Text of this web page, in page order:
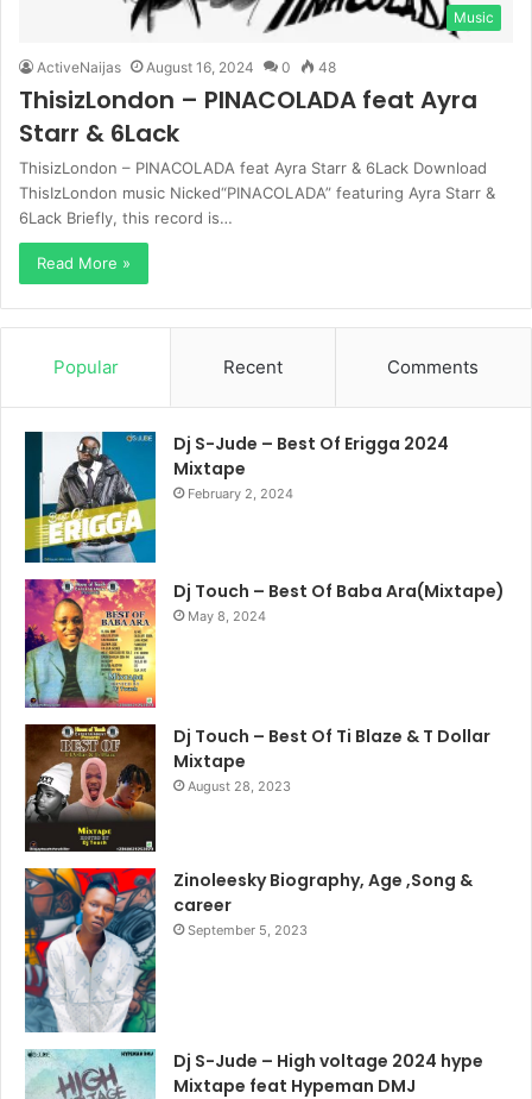
Music
ActiveNaijas August 16, 2024 0 48
ThisizLondon – PINACOLADA feat Ayra
Starr & 6Lack
ThisizLondon – PINACOLADA feat Ayra Starr & 6Lack Download
ThisIzLondon music Nicked“PINACOLADA” featuring Ayra Starr &
6Lack Briefly, this record is…
Read More »
Popular Recent Comments
Dj S-Jude – Best Of Erigga 2024
Mixtape
February 2, 2024
Dj Touch – Best Of Baba Ara(Mixtape)
May 8, 2024
Dj Touch – Best Of Ti Blaze & T Dollar
Mixtape
August 28, 2023
Zinoleesky Biography, Age ,Song &
career
September 5, 2023
Dj S-Jude – High voltage 2024 hype
Mixtape feat Hypeman DMJ